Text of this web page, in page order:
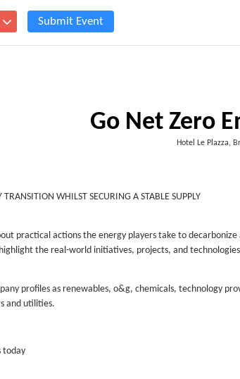
Submit Event
Go Net Zero
Hotel Le Plazza,
TRANSITION WHILST SECURING A STABLE SUPPLY
practical actions the energy players take to decarbonize
the real-world initiatives, projects, and
profiles as renewables, o&g, chemicals, technology
and utilities.
today